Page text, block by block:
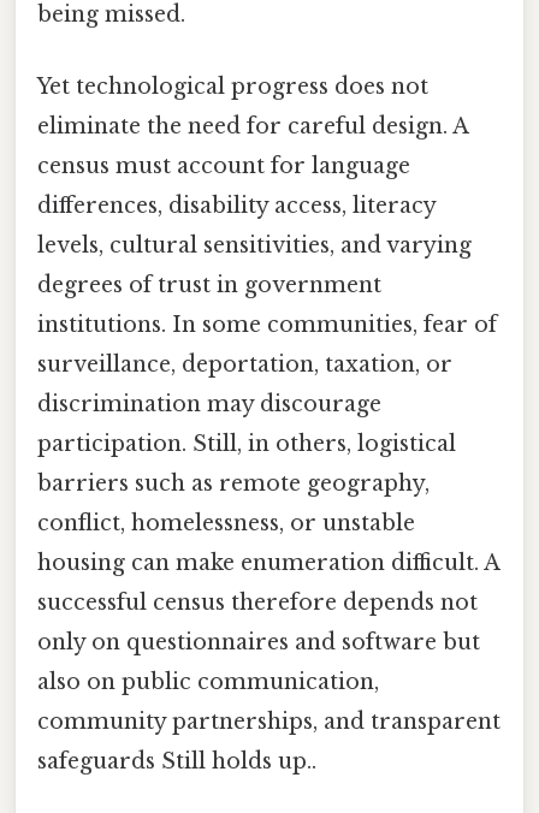
being missed.
Yet technological progress does not
eliminate the need for careful design. A
census must account for language
differences, disability access, literacy
levels, cultural sensitivities, and varying
degrees of trust in government
institutions. In some communities, fear of
surveillance, deportation, taxation, or
discrimination may discourage
participation. Still, in others, logistical
barriers such as remote geography,
conflict, homelessness, or unstable
housing can make enumeration difficult. A
successful census therefore depends not
only on questionnaires and software but
also on public communication,
community partnerships, and transparent
safeguards Still holds up..